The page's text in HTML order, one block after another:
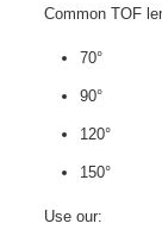
Common TOF
70°
90°
120°
150°
Use our: